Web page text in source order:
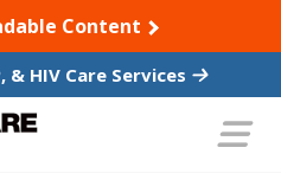
Content
& HIV Care Services